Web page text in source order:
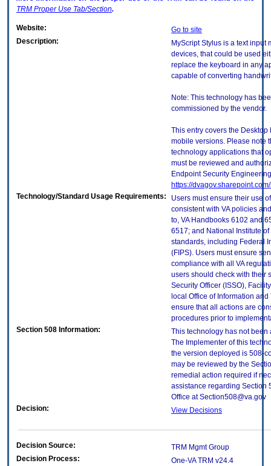
TRM Proper Use Tab/Section.
Website:
Go to site
Description:
MyScript Stylus is a text
devices, that could be used
replace the keyboard in any
capable of converting
Note: This technology has
commissioned by the vendor.
This entry covers the
mobile versions. Please note
technology applications that
must be reviewed and
Endpoint Security
https://
Technology/Standard Usage Requirements:
Users must ensure their use
consistent with VA policies
to, VA Handbooks 6102 and
6517; and National Institute
standards, including Federal
(FIPS). Users must ensure
compliance with all VA
users should check with their
Security Officer (ISSO),
local Office of Information
ensure that all actions are
procedures prior to
Section 508 Information:
This technology has not been
The Implementer of this
the version deployed is 508-
may be reviewed by the
remedial action required if
assistance regarding Section
Office at Section508@va.gov
Decision:
View Decisions
Decision Source:
TRM Mgmt Group
Decision Process:
One-VA TRM v24.4